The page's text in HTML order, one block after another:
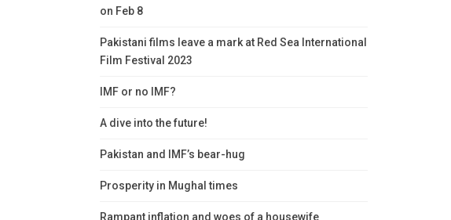
on Feb 8
Pakistani films leave a mark at Red Sea International
Film Festival 2023
IMF or no IMF?
A dive into the future!
Pakistan and IMF’s bear-hug
Prosperity in Mughal times
Rampant inflation and woes of a housewife